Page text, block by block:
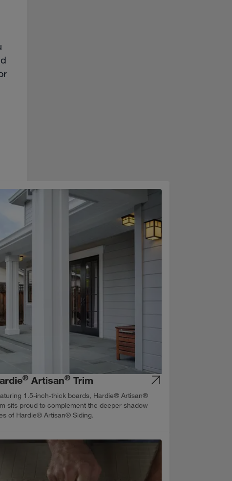
® Artisan® Trim
1.5-inch-thick boards, Hardie® Artisan®
sits proud to complement the deeper shadow
of Hardie® Artisan® Siding.